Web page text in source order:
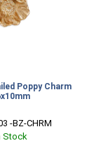
Poppy Charm
-BZ-CHRM
Stock